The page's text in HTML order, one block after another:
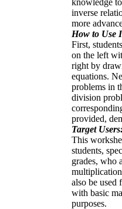
inverse
more
How to Use
First,
on the left
right by
equations.
problems in
division
provided,
Target
This
students,
grades, who
also be used
with basic
purposes.